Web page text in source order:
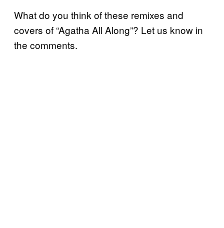
What do you think of these remixes and
covers of “Agatha All Along”? Let us know in
the comments.